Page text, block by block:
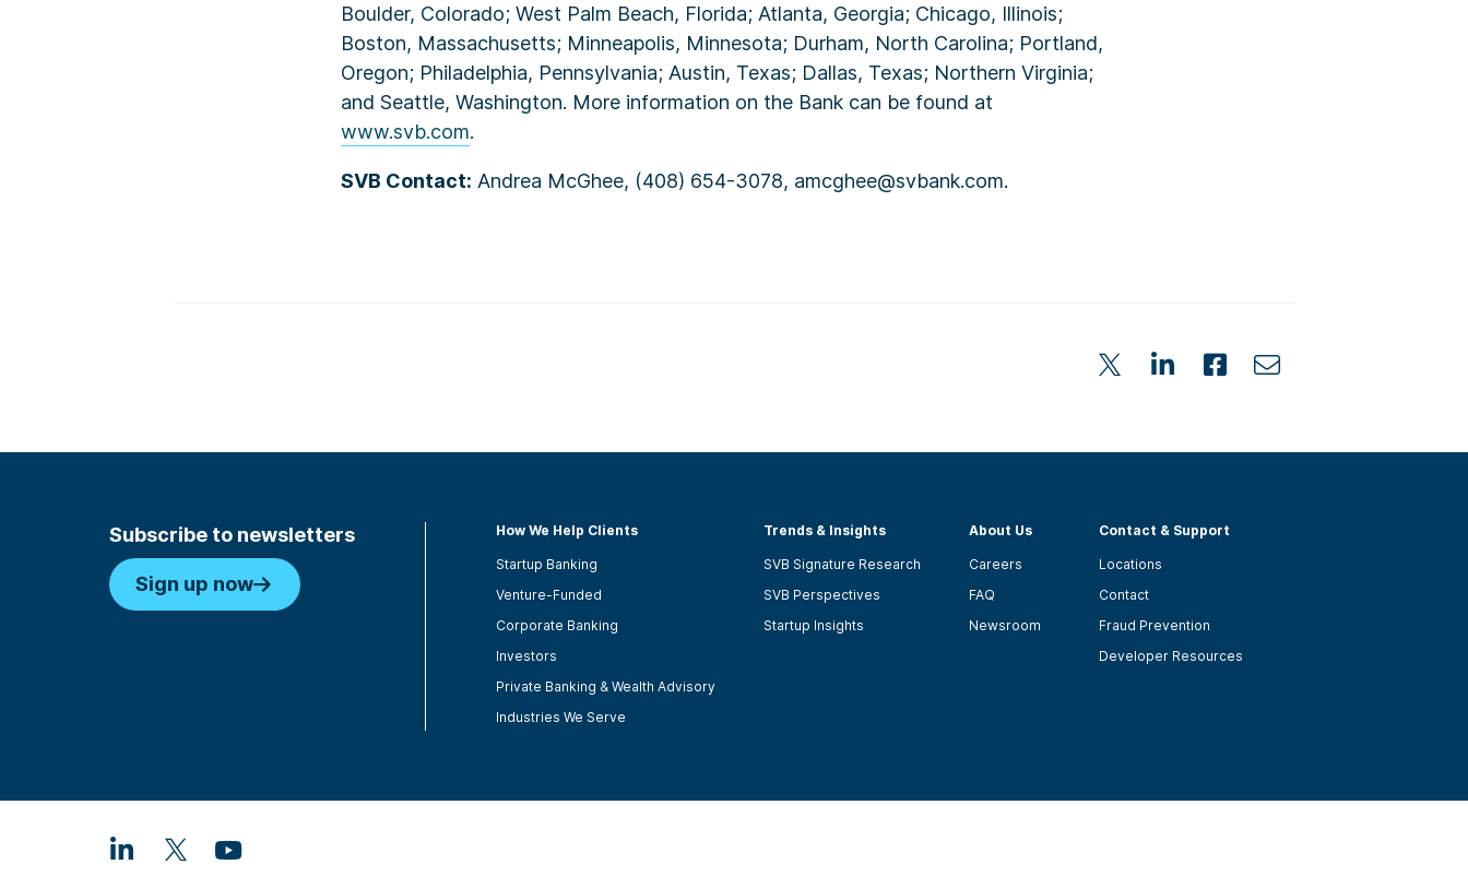
Boulder, Colorado; West Palm Beach, Florida; Atlanta, Georgia; Chicago, Illinois;
Boston, Massachusetts; Minneapolis, Minnesota; Durham, North Carolina; Portland,
Oregon; Philadelphia, Pennsylvania; Austin, Texas; Dallas, Texas; Northern Virginia;
and Seattle, Washington. More information on the Bank can be found at
www.svb.com.
SVB Contact: Andrea McGhee, (408) 654-3078, amcghee@svbank.com.
Subscribe to newsletters
Sign up now
How We Help Clients
Startup Banking
Venture-Funded
Corporate Banking
Investors
Private Banking & Wealth Advisory
Industries We Serve
Trends & Insights
SVB Signature Research
SVB Perspectives
Startup Insights
About Us
Careers
FAQ
Newsroom
Contact & Support
Locations
Contact
Fraud Prevention
Developer Resources